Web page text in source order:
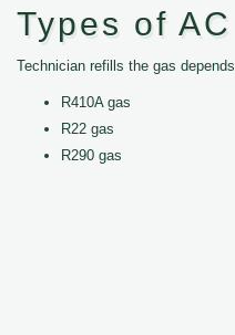
Types of
Technician refills the gas
R410A gas
R22 gas
R290 gas